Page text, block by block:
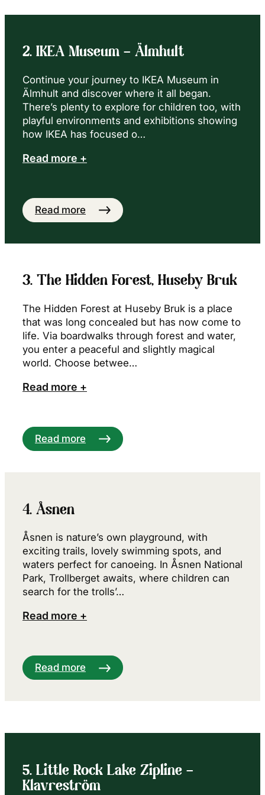
2. IKEA Museum – Älmhult
Continue your journey to IKEA Museum in
Älmhult and discover where it all began.
There’s plenty to explore for children too, with
playful environments and exhibitions showing
how IKEA has focused o…
Read more +
Read more
3. The Hidden Forest, Huseby Bruk
The Hidden Forest at Huseby Bruk is a place
that was long concealed but has now come to
life. Via boardwalks through forest and water,
you enter a peaceful and slightly magical
world. Choose betwee…
Read more +
Read more
4. Åsnen
Åsnen is nature’s own playground, with
exciting trails, lovely swimming spots, and
waters perfect for canoeing. In Åsnen National
Park, Trollberget awaits, where children can
search for the trolls’…
Read more +
Read more
5. Little Rock Lake Zipline –
Klavreström